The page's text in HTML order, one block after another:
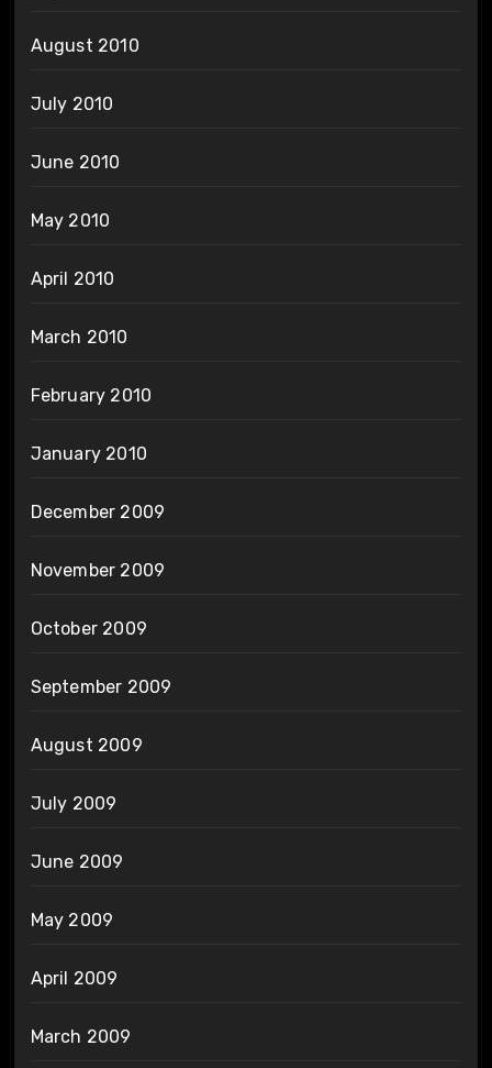
August 2010
July 2010
June 2010
May 2010
April 2010
March 2010
February 2010
January 2010
December 2009
November 2009
October 2009
September 2009
August 2009
July 2009
June 2009
May 2009
April 2009
March 2009